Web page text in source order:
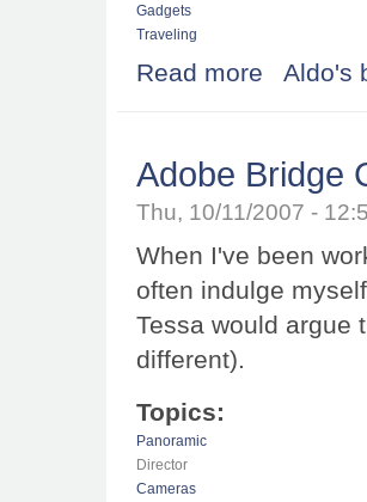
Gadgets
Traveling
Read more about Wohoo,
Aldo's
Adobe Bridge
Thu, 10/11/2007 -
When I've been
often indulge
Tessa would argue
different).
Topics:
Panoramic
Director
Cameras